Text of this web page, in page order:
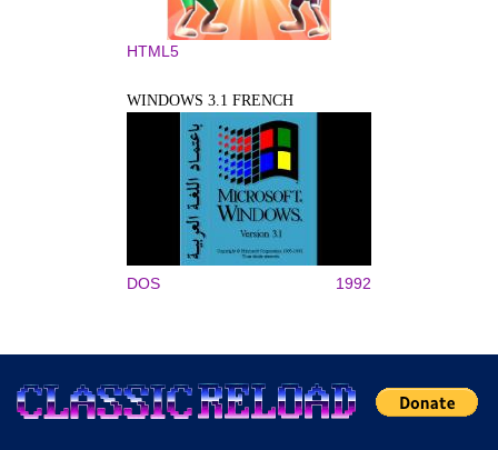
HTML5
WINDOWS 3.1 FRENCH
DOS 1992